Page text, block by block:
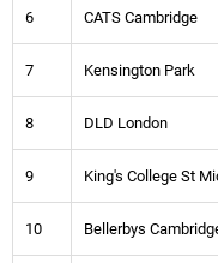
6 CATS Cambridge
7 Kensington Park
8 DLD London
9 King's College St
10 Bellerbys